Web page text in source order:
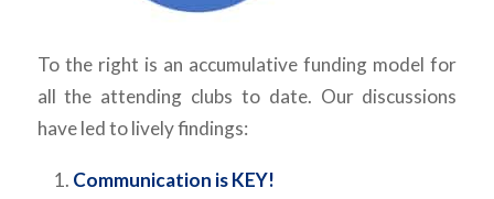
To the right is an accumulative funding model for
all the attending clubs to date. Our discussions
have led to lively findings:
Communication is KEY!